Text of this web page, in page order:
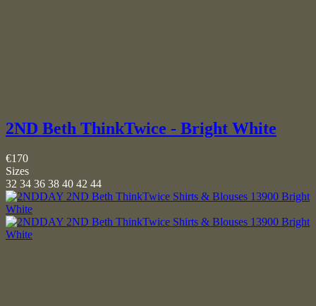
2ND Beth ThinkTwice - Bright White
€170
Sizes
32 34 36 38 40 42 44